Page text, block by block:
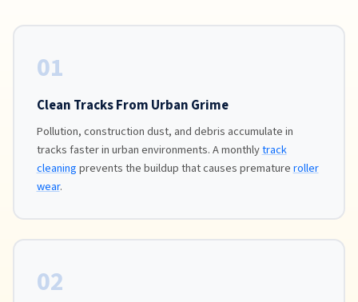
01
Clean Tracks From Urban Grime
Pollution, construction dust, and debris accumulate in
tracks faster in urban environments. A monthlytrack
cleaningprevents the buildup that causes prematureroller
wear.
02